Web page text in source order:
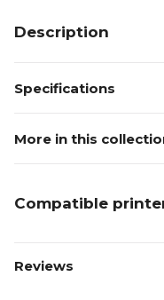
Description
Specifications
More in this
Compatible
Reviews